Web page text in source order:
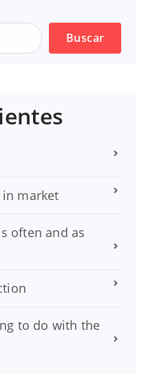
Buscar
market
often and as
to do with the